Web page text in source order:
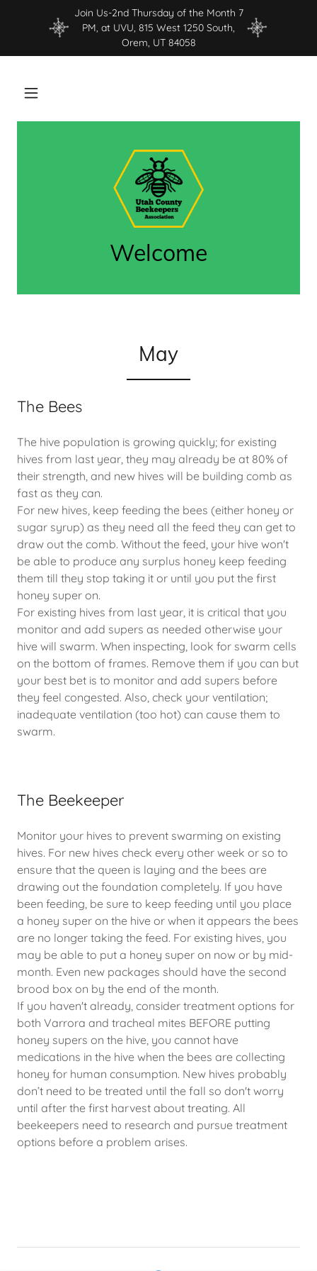
Join Us-2nd Thursday of the Month 7
PM, at UVU, 815 West 1250 South,
Orem, UT 84058
Welcome
May
The Bees
The hive population is growing quickly; for existing
hives from last year, they may already be at 80% of
their strength, and new hives will be building comb as
fast as they can.
For new hives, keep feeding the bees (either honey or
sugar syrup) as they need all the feed they can get to
draw out the comb. Without the feed, your hive won't
be able to produce any surplus honey keep feeding
them till they stop taking it or until you put the first
honey super on.
For existing hives from last year, it is critical that you
monitor and add supers as needed otherwise your
hive will swarm. When inspecting, look for swarm cells
on the bottom of frames. Remove them if you can but
your best bet is to monitor and add supers before
they feel congested. Also, check your ventilation;
inadequate ventilation (too hot) can cause them to
swarm.
The Beekeeper
Monitor your hives to prevent swarming on existing
hives. For new hives check every other week or so to
ensure that the queen is laying and the bees are
drawing out the foundation completely. If you have
been feeding, be sure to keep feeding until you place
a honey super on the hive or when it appears the bees
are no longer taking the feed. For existing hives, you
may be able to put a honey super on now or by mid-
month. Even new packages should have the second
brood box on by the end of the month.
If you haven't already, consider treatment options for
both Varrora and tracheal mites BEFORE putting
honey supers on the hive, you cannot have
medications in the hive when the bees are collecting
honey for human consumption. New hives probably
don’t need to be treated until the fall so don't worry
until after the first harvest about treating. All
beekeepers need to research and pursue treatment
options before a problem arises.